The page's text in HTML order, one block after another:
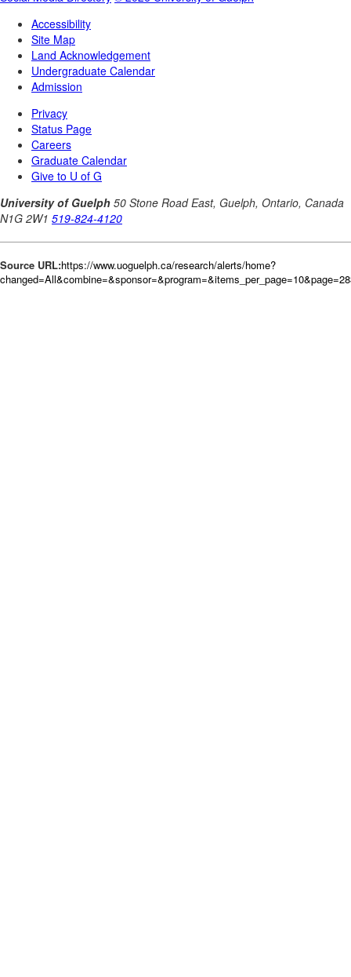
Source URL:https://www.uoguelph.ca/research/alerts/home?